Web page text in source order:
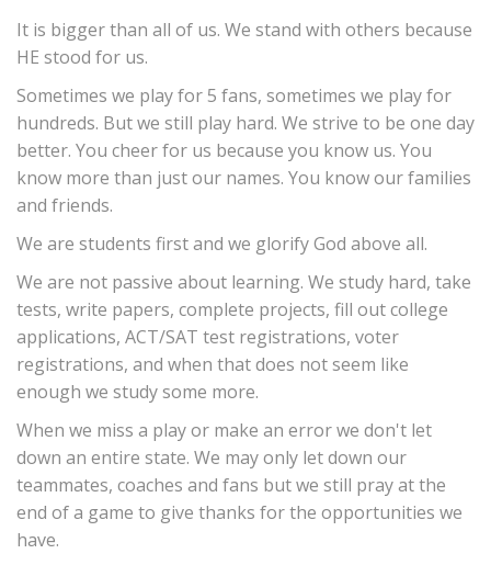
It is bigger than all of us. We stand with others because
HE stood for us.
Sometimes we play for 5 fans, sometimes we play for
hundreds. But we still play hard. We strive to be one day
better. You cheer for us because you know us. You
know more than just our names. You know our families
and friends.
We are students first and we glorify God above all.
We are not passive about learning. We study hard, take
tests, write papers, complete projects, fill out college
applications, ACT/SAT test registrations, voter
registrations, and when that does not seem like
enough we study some more.
When we miss a play or make an error we don't let
down an entire state. We may only let down our
teammates, coaches and fans but we still pray at the
end of a game to give thanks for the opportunities we
have.